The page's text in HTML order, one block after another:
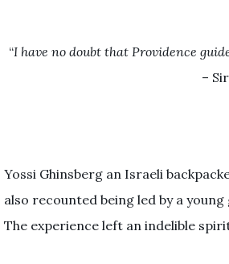
“I have no doubt that Providence
–
Yossi Ghinsberg an Israeli
also recounted being led by a
The experience left an indelible